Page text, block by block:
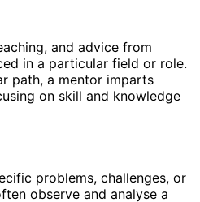
and advice from
in a particular field or role.
path, a mentor imparts
on skill and knowledge
problems, challenges, or
observe and analyse a